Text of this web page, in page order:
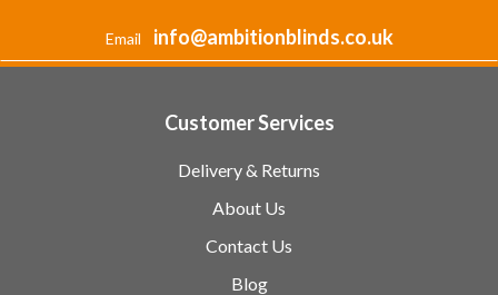
Email info@ambitionblinds.co.uk
Customer Services
Delivery & Returns
About Us
Contact Us
Blog